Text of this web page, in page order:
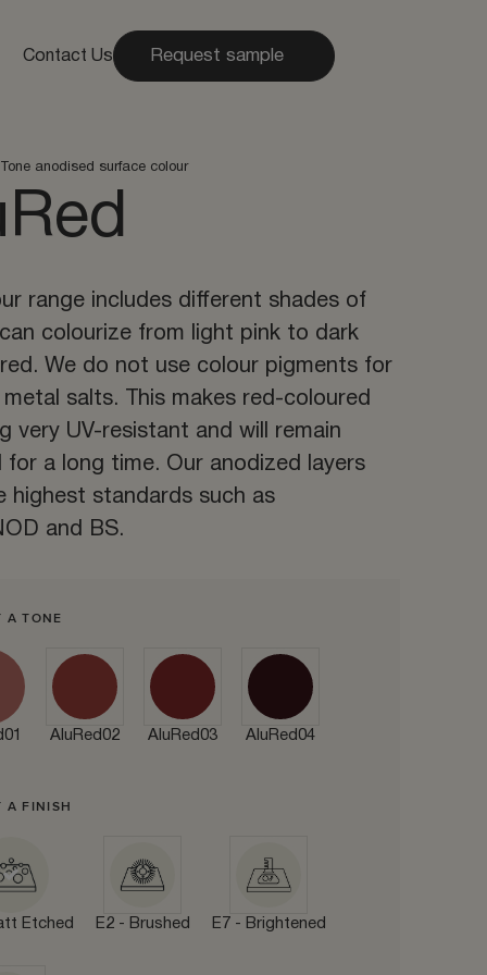
Contact Us Request sample
anodised surface colour
range includes different shades of
colourize from light pink to dark
We do not use colour pigments for
salts. This makes red-coloured
very UV-resistant and will remain
for a long time. Our anodized layers
highest standards such as
and BS.
A TONE
AluRed02 AluRed03 AluRed04
A FINISH
Etched E2 - Brushed E7 - Brightened